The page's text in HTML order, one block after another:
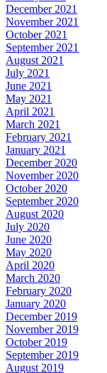
December 2021
November 2021
October 2021
September 2021
August 2021
July 2021
June 2021
May 2021
April 2021
March 2021
February 2021
January 2021
December 2020
November 2020
October 2020
September 2020
August 2020
July 2020
June 2020
May 2020
April 2020
March 2020
February 2020
January 2020
December 2019
November 2019
October 2019
September 2019
August 2019